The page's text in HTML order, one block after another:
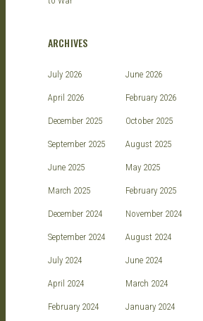
ARCHIVES
July 2026 June 2026
April 2026 February 2026
December 2025 October 2025
September 2025 August 2025
June 2025 May 2025
March 2025 February 2025
December 2024 November 2024
September 2024 August 2024
July 2024 June 2024
April 2024 March 2024
February 2024 January 2024